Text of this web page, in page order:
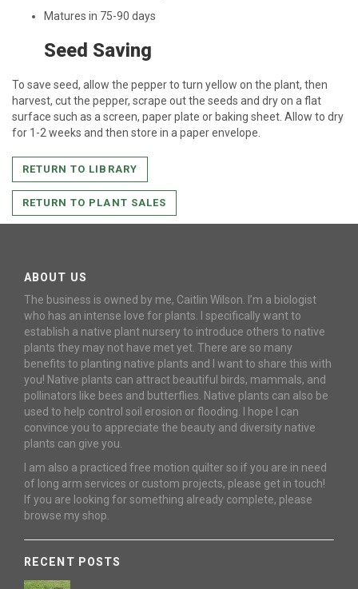
Matures in 75-90 days
Seed Saving
To save seed, allow the pepper to turn yellow on the plant, then
harvest, cut the pepper, scrape out the seeds and dry on a flat
surface such as a screen, paper plate or baking sheet. Allow to dry
for 1-2 weeks and then store in a paper envelope.
RETURN TO LIBRARY
RETURN TO PLANT SALES
ABOUT US
The business is owned by me, Caitlin Wilson. I’m a biologist
who has an intense love for plants. I specifically want to
establish a native plant nursery to introduce others to native
plants they may not have met yet. There are so many
benefits to planting native plants and I want to share this with
you! Native plants can attract beautiful birds, mammals, and
pollinators like bees and butterflies. Native plants can also be
used to help control soil erosion or flooding. I hope I can
convince you to appreciate the beauty and diversity native
plants can give you.
I am also a practiced free motion quilter so if you are in need
of long arm services or custom projects, please get in touch!
If you are looking for something already complete, please
browse my shop.
RECENT POSTS